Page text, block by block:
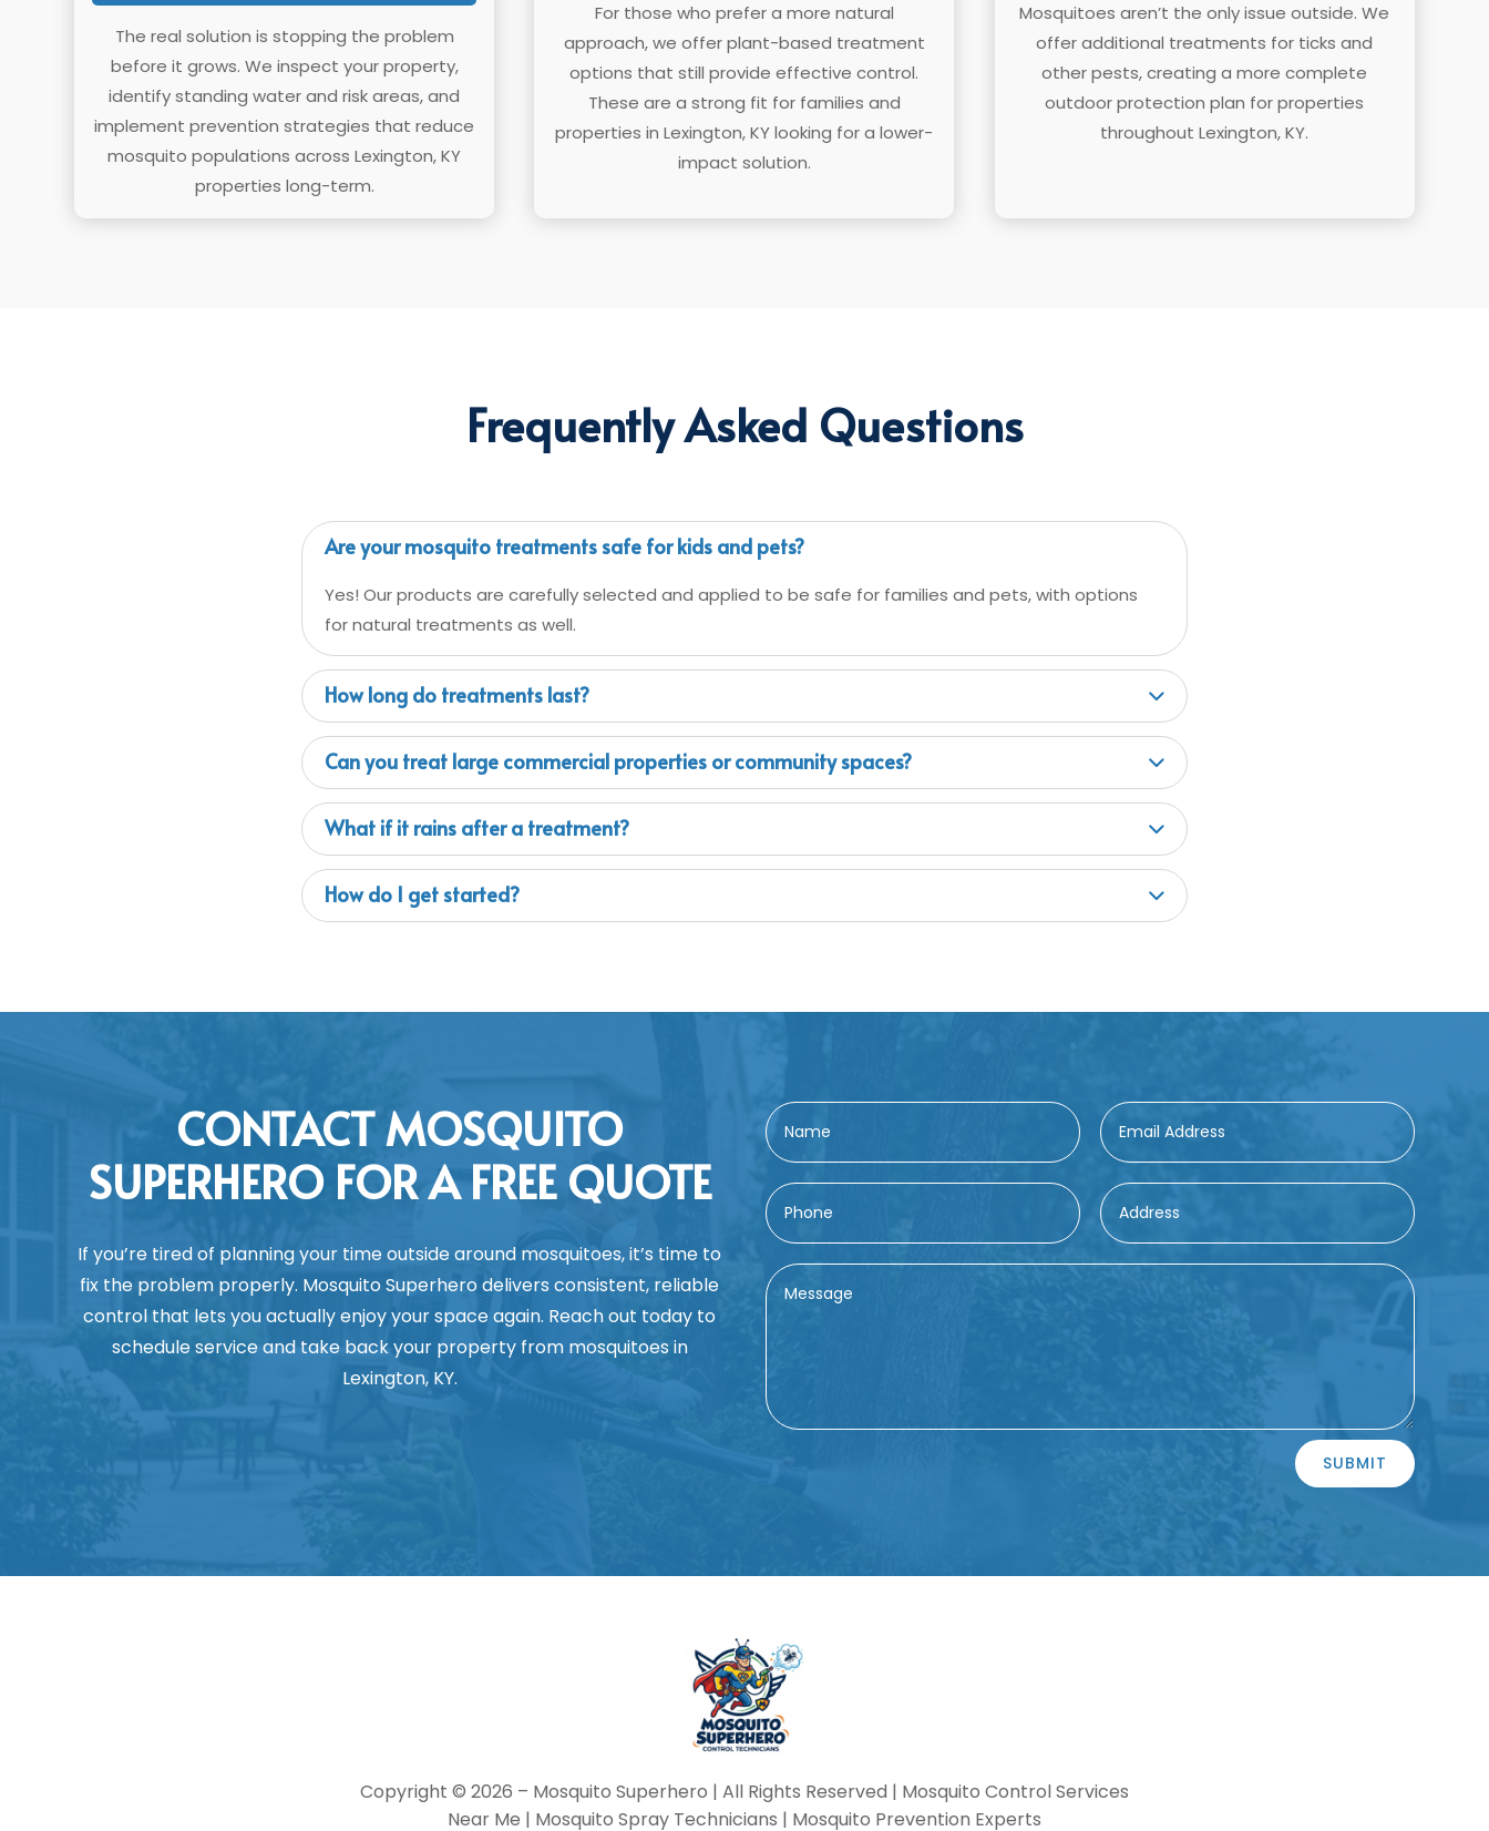
The real solution is stopping the problem
before it grows. We inspect your property,
identify standing water and risk areas, and
implement prevention strategies that reduce
mosquito populations across Lexington, KY
properties long-term.
For those who prefer a more natural
approach, we offer plant-based treatment
options that still provide effective control.
These are a strong fit for families and
properties in Lexington, KY looking for a lower-
impact solution.
Mosquitoes aren’t the only issue outside. We
offer additional treatments for ticks and
other pests, creating a more complete
outdoor protection plan for properties
throughout Lexington, KY.
Frequently Asked Questions
Are your mosquito treatments safe for kids and pets?
Yes! Our products are carefully selected and applied to be safe for families and pets, with options
for natural treatments as well.
How long do treatments last?
Can you treat large commercial properties or community spaces?
What if it rains after a treatment?
How do I get started?
CONTACT MOSQUITO
SUPERHERO FOR A FREE QUOTE
If you’re tired of planning your time outside around mosquitoes, it’s time to
fix the problem properly. Mosquito Superhero delivers consistent, reliable
control that lets you actually enjoy your space again. Reach out today to
schedule service and take back your property from mosquitoes in
Lexington, KY.
SUBMIT
Copyright © 2026 – Mosquito Superhero | All Rights Reserved | Mosquito Control Services
Near Me | Mosquito Spray Technicians | Mosquito Prevention Experts